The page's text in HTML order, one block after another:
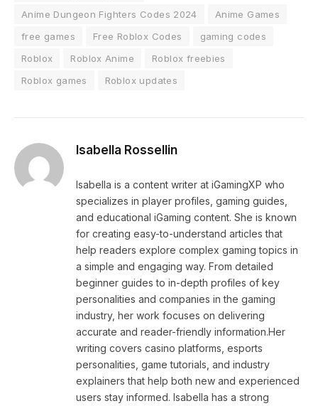
Anime Dungeon Fighters Codes 2024
Anime Games
free games
Free Roblox Codes
gaming codes
Roblox
Roblox Anime
Roblox freebies
Roblox games
Roblox updates
Isabella Rossellin
Isabella is a content writer at iGamingXP who
specializes in player profiles, gaming guides,
and educational iGaming content. She is known
for creating easy-to-understand articles that
help readers explore complex gaming topics in
a simple and engaging way. From detailed
beginner guides to in-depth profiles of key
personalities and companies in the gaming
industry, her work focuses on delivering
accurate and reader-friendly information.Her
writing covers casino platforms, esports
personalities, game tutorials, and industry
explainers that help both new and experienced
users stay informed. Isabella has a strong